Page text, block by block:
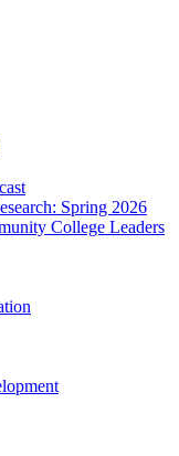
Spring 2026
College Leaders